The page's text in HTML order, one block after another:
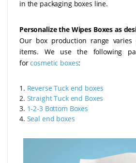
in the packaging boxes line.
Personalize the Wipes Boxes as
Our box production range
items. We use the following
forcosmetic boxes:
1. Reverse Tuck end boxes
2. Straight Tuck end Boxes
3. 1-2-3 Bottom Boxes
4. Seal end boxes